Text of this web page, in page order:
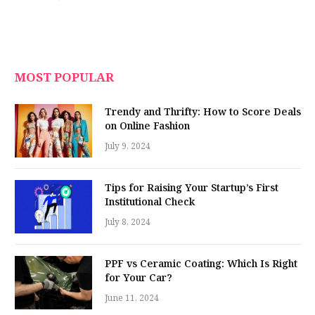
MOST POPULAR
Trendy and Thrifty: How to Score Deals
on Online Fashion
July 9, 2024
Tips for Raising Your Startup’s First
Institutional Check
July 8, 2024
PPF vs Ceramic Coating: Which Is Right
for Your Car?
June 11, 2024